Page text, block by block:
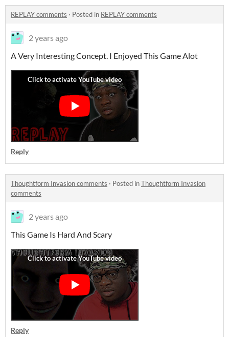
REPLAY comments · Posted in REPLAY comments
2 years ago
A Very Interesting Concept. I Enjoyed This Game Alot
Reply
Thoughtform Invasion comments · Posted inThoughtform Invasion
comments
2 years ago
This Game Is Hard And Scary
Reply